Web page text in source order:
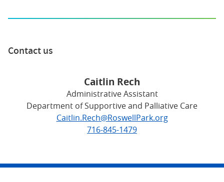
Contact us
Caitlin Rech
Administrative Assistant
Department of Supportive and Palliative Care
Caitlin.Rech@RoswellPark.org
716-845-1479